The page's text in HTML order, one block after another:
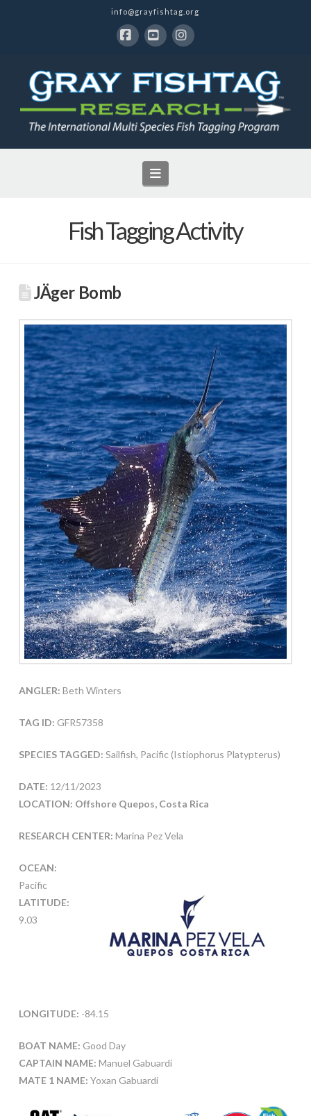
info@grayfishtag.org
Navigation
Fish Tagging Activity
JÄger Bomb
ANGLER: Beth Winters
TAG ID: GFR57358
SPECIES TAGGED: Sailfish, Pacific (Istiophorus Platypterus)
DATE: 12/11/2023
LOCATION: Offshore Quepos, Costa Rica
RESEARCH CENTER: Marina Pez Vela
OCEAN:
Pacific
LATITUDE:
9.03
LONGITUDE: -84.15
BOAT NAME: Good Day
CAPTAIN NAME: Manuel Gabuardi
MATE 1 NAME: Yoxan Gabuardi